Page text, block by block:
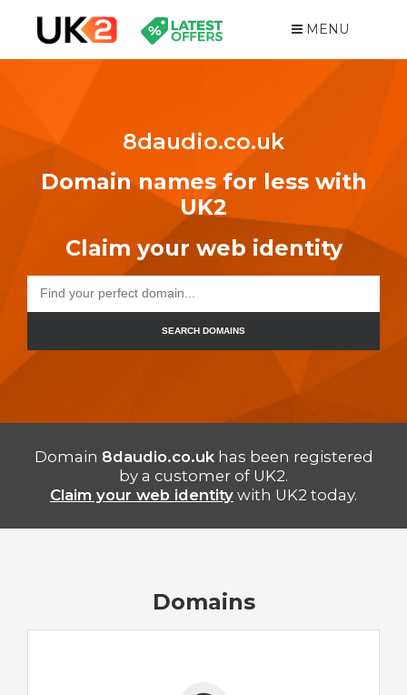
MENU
8daudio.co.uk
Domain names for less with
UK2
Claim your web identity
SEARCH DOMAINS
Domain 8daudio.co.ukhas been registered
by a customer of UK2.
Claim your web identity with UK2 today.
Domains